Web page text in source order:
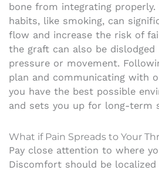
bone from integrating
habits, like smoking, can
flow and increase the risk of
the graft can also be
pressure or movement.
plan and communicating with
you have the best possible
and sets you up for long-term
What if Pain Spreads to Your
Pay close attention to where
Discomfort should be